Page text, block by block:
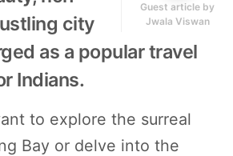
Guest article by
Jwala Viswan
city
as a popular travel
Indians.
to explore the surreal
Bay or delve into the